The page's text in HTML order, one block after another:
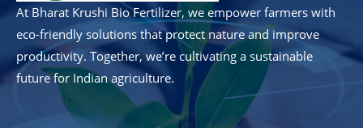
At Bharat Krushi Bio Fertilizer, we empower farmers with
eco-friendly solutions that protect nature and improve
productivity. Together, we’re cultivating a sustainable
future for Indian agriculture.